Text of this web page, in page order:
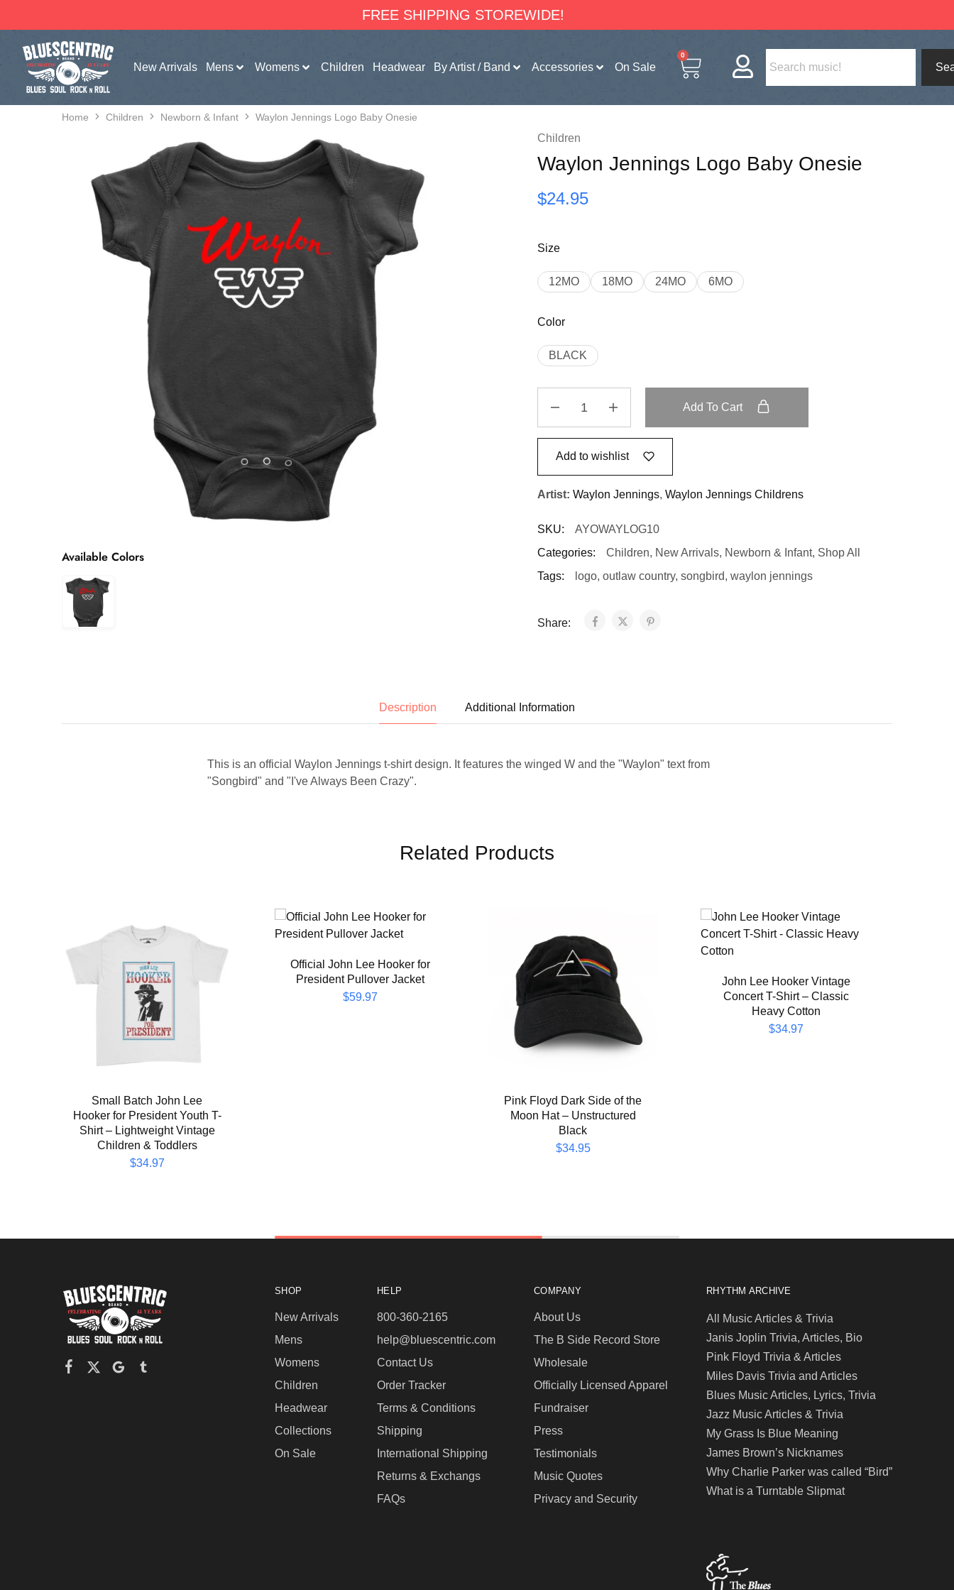
FREE SHIPPING STOREWIDE!
New Arrivals Mens Womens Children Headwear By Artist / Band Accessories On Sale
0
Home Children Newborn & Infant Waylon Jennings Logo Baby Onesie
Available Colors
Children
Waylon Jennings Logo Baby Onesie
$24.95
Size
12MO 18MO 24MO 6MO
Color
BLACK
Add To Cart
Add to wishlist
Artist: Waylon Jennings, Waylon Jennings Childrens
SKU:
AYOWAYLOG10
Categories:
Children, New Arrivals, Newborn & Infant, Shop All
Tags:
logo, outlaw country, songbird, waylon jennings
Share:
Description Additional Information
This is an official Waylon Jennings t-shirt design. It features the winged W and the "Waylon" text from
"Songbird" and "I've Always Been Crazy".
Related Products
Small Batch John Lee
Hooker for President Youth T-
Shirt – Lightweight Vintage
Children & Toddlers
$34.97
Official John Lee Hooker for
President Pullover Jacket
$59.97
Pink Floyd Dark Side of the
Moon Hat – Unstructured
Black
$34.95
John Lee Hooker Vintage
Concert T-Shirt – Classic
Heavy Cotton
$34.97
SHOP
New Arrivals
Mens
Womens
Children
Headwear
Collections
On Sale
HELP
800-360-2165
help@bluescentric.com
Contact Us
Order Tracker
Terms & Conditions
Shipping
International Shipping
Returns & Exchangs
FAQs
COMPANY
About Us
The B Side Record Store
Wholesale
Officially Licensed Apparel
Fundraiser
Press
Testimonials
Music Quotes
Privacy and Security
RHYTHM ARCHIVE
All Music Articles & Trivia
Janis Joplin Trivia, Articles, Bio
Pink Floyd Trivia & Articles
Miles Davis Trivia and Articles
Blues Music Articles, Lyrics, Trivia
Jazz Music Articles & Trivia
My Grass Is Blue Meaning
James Brown’s Nicknames
Why Charlie Parker was called “Bird”
What is a Turntable Slipmat